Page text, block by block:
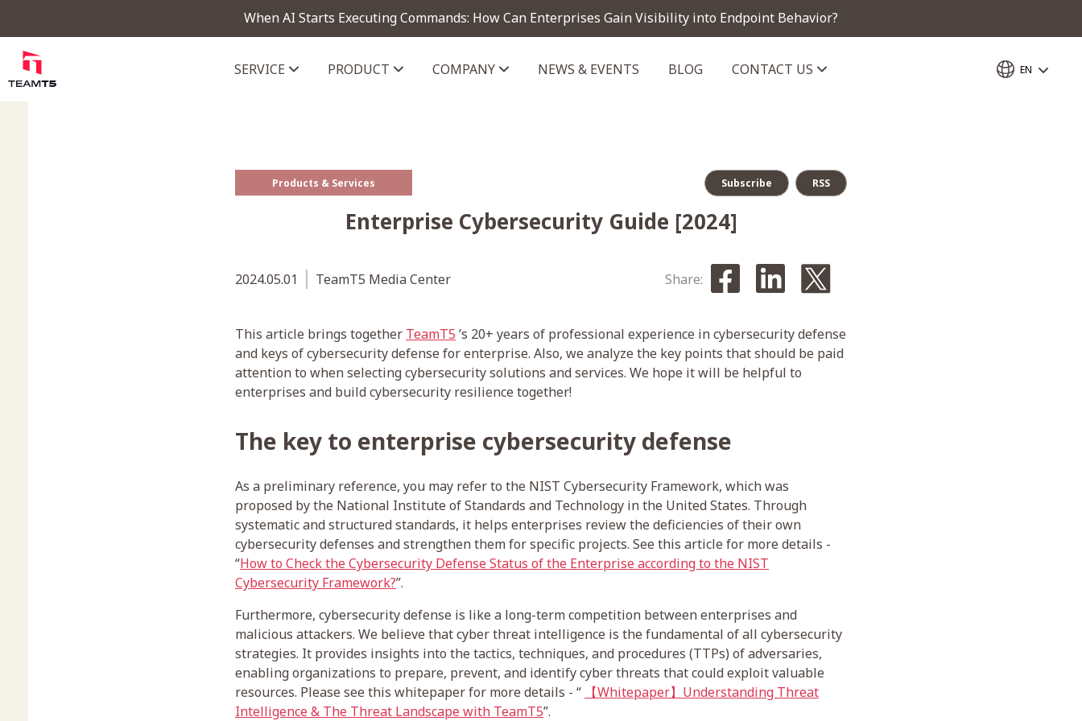
When AI Starts Executing Commands: How Can Enterprises Gain Visibility into Endpoint Behavior?
SERVICE PRODUCT COMPANY NEWS & EVENTS BLOG CONTACT US EN
Products & Services Subscribe RSS
Enterprise Cybersecurity Guide [2024]
2024.05.01 TeamT5 Media Center Share:
This article brings together TeamT5 ’s 20+ years of professional experience in cybersecurity defense
and keys of cybersecurity defense for enterprise. Also, we analyze the key points that should be paid
attention to when selecting cybersecurity solutions and services. We hope it will be helpful to
enterprises and build cybersecurity resilience together!
The key to enterprise cybersecurity defense
As a preliminary reference, you may refer to the NIST Cybersecurity Framework, which was
proposed by the National Institute of Standards and Technology in the United States. Through
systematic and structured standards, it helps enterprises review the deficiencies of their own
cybersecurity defenses and strengthen them for specific projects. See this article for more details -
“How to Check the Cybersecurity Defense Status of the Enterprise according to the NIST
Cybersecurity Framework?”.
Furthermore, cybersecurity defense is like a long-term competition between enterprises and
malicious attackers. We believe that cyber threat intelligence is the fundamental of all cybersecurity
strategies. It provides insights into the tactics, techniques, and procedures (TTPs) of adversaries,
enabling organizations to prepare, prevent, and identify cyber threats that could exploit valuable
resources. Please see this whitepaper for more details - “
【Whitepaper】Understanding Threat
Intelligence & The Threat Landscape with TeamT5”.